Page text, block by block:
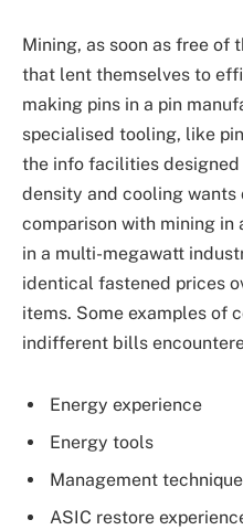
Mining, as soon as free of
that lent themselves to
making pins in a pin
specialised tooling, like
the info facilities
density and cooling wants
comparison with mining in
in a multi-megawatt
identical fastened prices
items. Some examples of
indifferent bills
Energy experience
Energy tools
Management
ASIC restore